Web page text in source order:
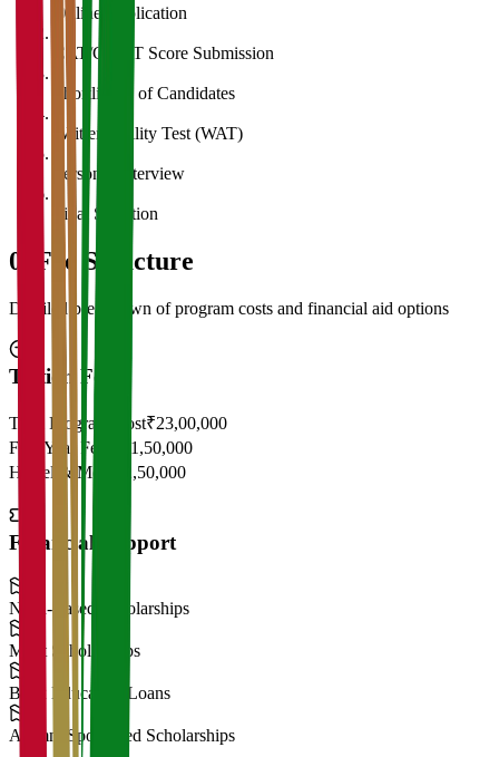
Online Application
CAT/GMAT Score Submission
Shortlisting of Candidates
Written Ability Test (WAT)
Personal Interview
Final Selection
05 Fee Structure
Detailed breakdown of program costs and financial aid options
Tuition Fees
Total Program Cost₹23,00,000
First Year Fees
₹11,50,000
Hostel & Mess
₹2,50,000
Financial Support
Need-Based Scholarships
Merit Scholarships
Bank Education Loans
Alumni Sponsored Scholarships